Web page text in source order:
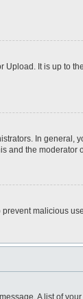
It is up to
In
and the
malicious
A list of